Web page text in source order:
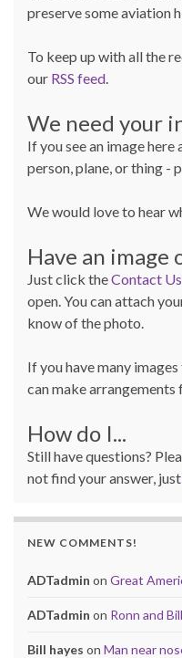
preserve some aviation
To keep up with all the
our RSS feed
We need your
If you see an image
person, plane, or thing -
We would love to hear
Have an image
Just click theContact Us
open. You can attach
know of the photo.
If you have many
can make
How do I...
Still have questions?
not find your answer, just
NEW COMMENTS!
ADTadmin on Great
ADTadmin on Ronn and
Bill hayes on Man near